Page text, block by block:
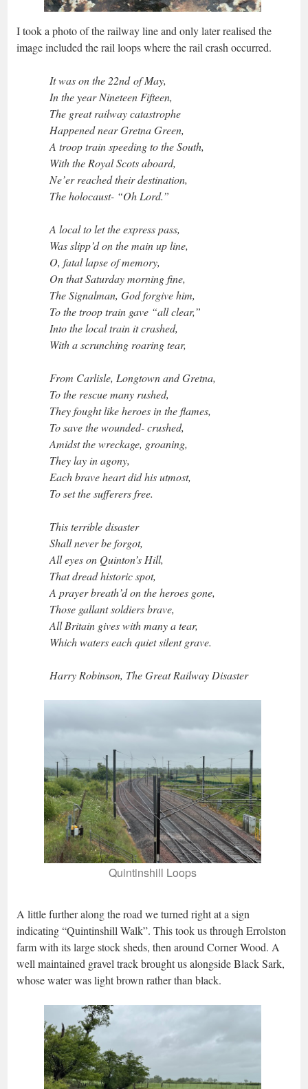
I took a photo of the railway line and only later realised the
image included the rail loops where the rail crash occurred.
It was on the 22nd of May,
In the year Nineteen Fifteen,
The great railway catastrophe
Happened near Gretna Green,
A troop train speeding to the South,
With the Royal Scots aboard,
Ne’er reached their destination,
The holocaust- “Oh Lord.”
A local to let the express pass,
Was slipp’d on the main up line,
O, fatal lapse of memory,
On that Saturday morning fine,
The Signalman, God forgive him,
To the troop train gave “all clear,”
Into the local train it crashed,
With a scrunching roaring tear,
From Carlisle, Longtown and Gretna,
To the rescue many rushed,
They fought like heroes in the flames,
To save the wounded- crushed,
Amidst the wreckage, groaning,
They lay in agony,
Each brave heart did his utmost,
To set the sufferers free.
This terrible disaster
Shall never be forgot,
All eyes on Quinton’s Hill,
That dread historic spot,
A prayer breath’d on the heroes gone,
Those gallant soldiers brave,
All Britain gives with many a tear,
Which waters each quiet silent grave.
Harry Robinson, The Great Railway Disaster
Quintinshill Loops
A little further along the road we turned right at a sign
indicating “Quintinshill Walk”. This took us through Errolston
farm with its large stock sheds, then around Corner Wood. A
well maintained gravel track brought us alongside Black Sark,
whose water was light brown rather than black.